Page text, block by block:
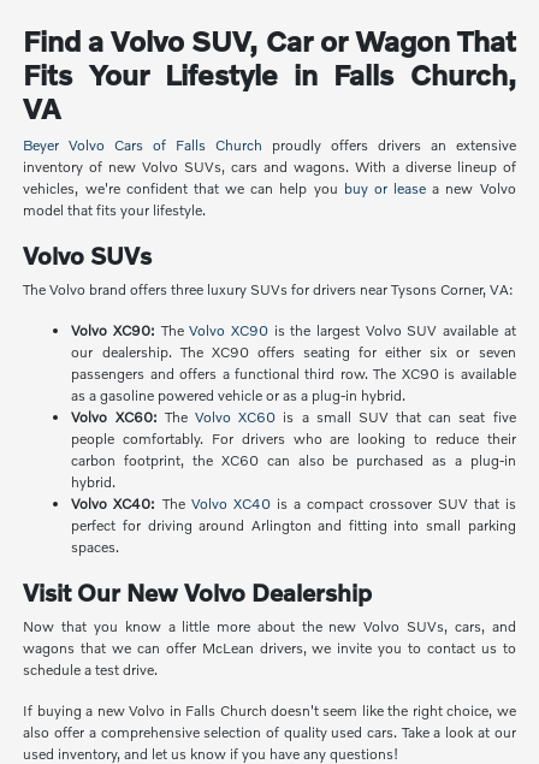
Find a Volvo SUV, Car or Wagon That
Fits Your Lifestyle in Falls Church,
VA
Beyer Volvo Cars of Falls Church proudly offers drivers an extensive
inventory of new Volvo SUVs, cars and wagons. With a diverse lineup of
vehicles, we're confident that we can help you buy or lease a new Volvo
model that fits your lifestyle.
Volvo SUVs
The Volvo brand offers three luxury SUVs for drivers near Tysons Corner, VA:
Volvo XC90: TheVolvo XC90 is the largest Volvo SUV available at
our dealership. The XC90 offers seating for either six or seven
passengers and offers a functional third row. The XC90 is available
as a gasoline powered vehicle or as a plug-in hybrid.
Volvo XC60: The Volvo XC60 is a small SUV that can seat five
people comfortably. For drivers who are looking to reduce their
carbon footprint, the XC60 can also be purchased as a plug-in
hybrid.
Volvo XC40: The Volvo XC40is a compact crossover SUV that is
perfect for driving around Arlington and fitting into small parking
spaces.
Visit Our New Volvo Dealership
Now that you know a little more about the new Volvo SUVs, cars, and
wagons that we can offer McLean drivers, we invite you to contact us to
schedule a test drive.
If buying a new Volvo in Falls Church doesn't seem like the right choice, we
also offer a comprehensive selection of quality used cars. Take a look at our
used inventory, and let us know if you have any questions!